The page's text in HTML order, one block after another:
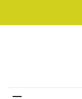
WooCommerce